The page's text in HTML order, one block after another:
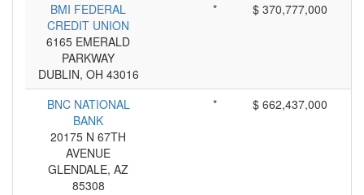
BMI FEDERAL
CREDIT UNION
6165 EMERALD
PARKWAY
DUBLIN, OH 43016
* $ 370,777,000
BNC NATIONAL
BANK
20175 N 67TH
AVENUE
GLENDALE, AZ
85308
* $ 662,437,000